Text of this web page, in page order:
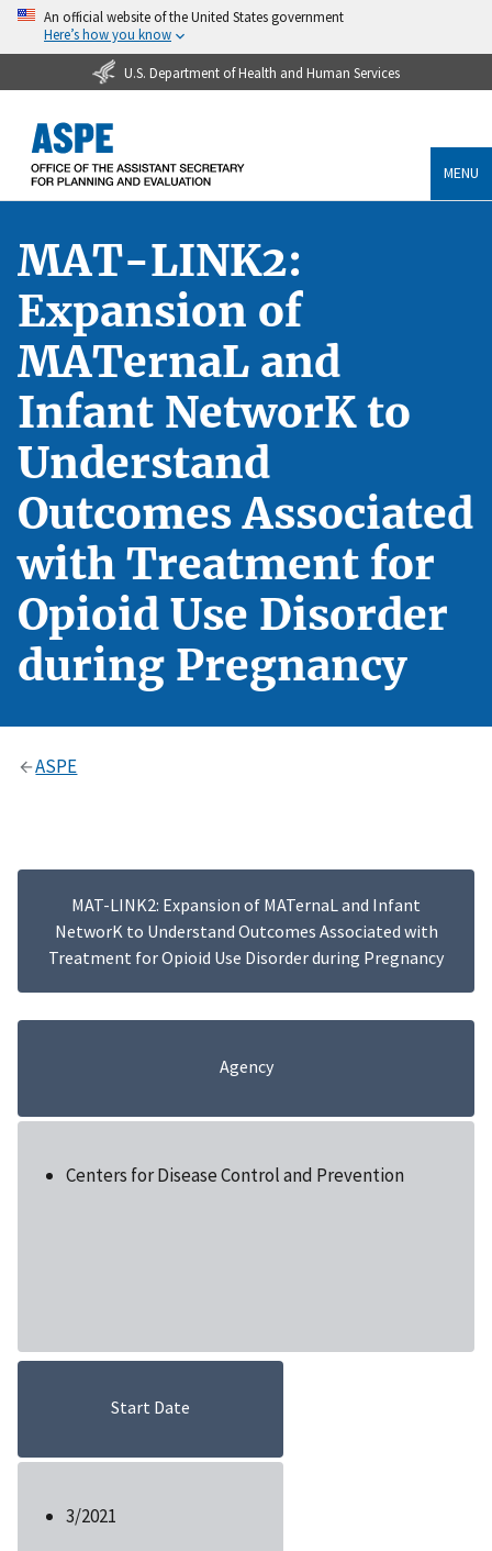
An official website of the United States government
Here’s how you know
U.S. Department of Health and Human Services
MENU
MAT-LINK2:
Expansion of
MATernaL and
Infant NetworK to
Understand
Outcomes Associated
with Treatment for
Opioid Use Disorder
during Pregnancy
ASPE
MAT-LINK2: Expansion of MATernaL and Infant
NetworK to Understand Outcomes Associated with
Treatment for Opioid Use Disorder during Pregnancy
Agency
Centers for Disease Control and Prevention
Start Date
3/2021